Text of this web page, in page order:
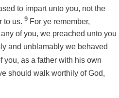
to impart unto you, not the
to us. 9 For ye remember,
of you, we preached unto you
and unblamably we behaved
you, as a father with his own
should walk worthily of God,